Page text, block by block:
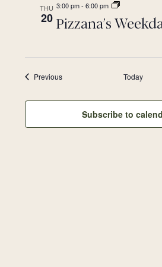
THU
20
3:00 pm- 6:00 pm
Pizzana’s
PreviousEvents Today
Subscribe to